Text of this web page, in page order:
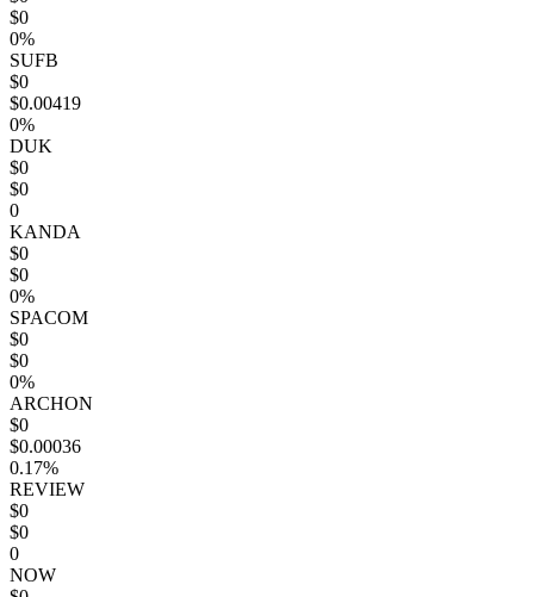
$0
0%
SUFB
$0
$0.00419
0%
DUK
$0
$0
0
KANDA
$0
$0
0%
SPACOM
$0
$0
0%
ARCHON
$0
$0.00036
0.17%
REVIEW
$0
$0
0
NOW